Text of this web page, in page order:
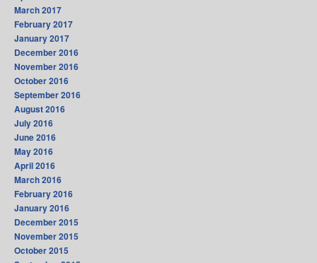
March 2017
February 2017
January 2017
December 2016
November 2016
October 2016
September 2016
August 2016
July 2016
June 2016
May 2016
April 2016
March 2016
February 2016
January 2016
December 2015
November 2015
October 2015